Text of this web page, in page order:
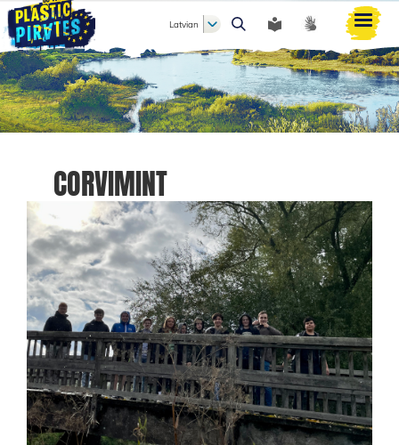
Meklēt
Latvian
CORVIMINT